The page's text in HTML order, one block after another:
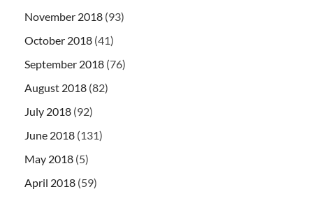
November 2018 (93)
October 2018 (41)
September 2018 (76)
August 2018 (82)
July 2018 (92)
June 2018 (131)
May 2018 (5)
April 2018 (59)